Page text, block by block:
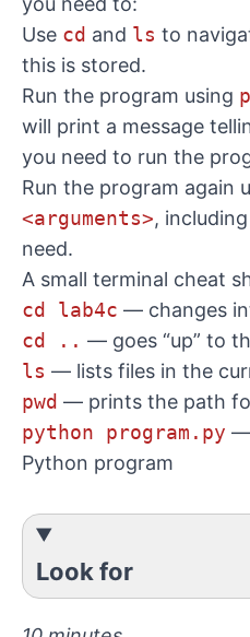
Use cd and ls to
this is stored.
Run the program using
will print a message
you need to run the
Run the program again
<arguments>,
need.
A small terminal cheat
cd lab4c — changes
cd .. — goes “up” to
ls — lists files in the
pwd — prints the path
python program.py —
Python program
Look for